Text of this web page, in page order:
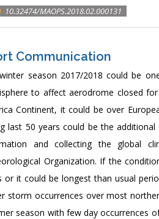
10.32474/MAOPS.2018.02.000131
Communication
season 2017/2018 could be
to affect aerodrome closed
Continent, it could be over
last 50 years could be the
and collecting the global
Organization. If the
or it could be longest than usual
storm occurrences over most
season with few day occurrences